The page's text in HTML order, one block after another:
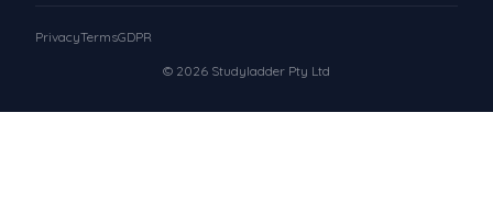
© 2026 Studyladder Pty Ltd
PrivacyTermsGDPR